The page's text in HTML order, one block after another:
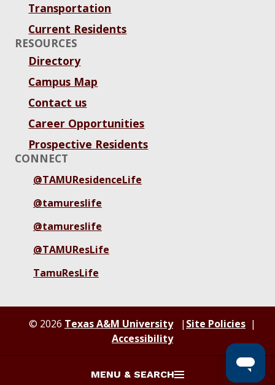
MENU & SEARCH
Transportation
Current Residents
RESOURCES
Directory
Campus Map
Contact us
Career Opportunities
Prospective Residents
CONNECT
@TAMUResidenceLife
@tamureslife
@tamureslife
@TAMUResLife
TamuResLife
© 2026 Texas A&M University
Site Policies
Accessibility